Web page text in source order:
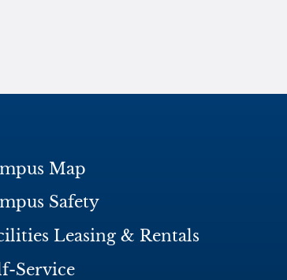
Map
Safety
Leasing & Rentals
Service